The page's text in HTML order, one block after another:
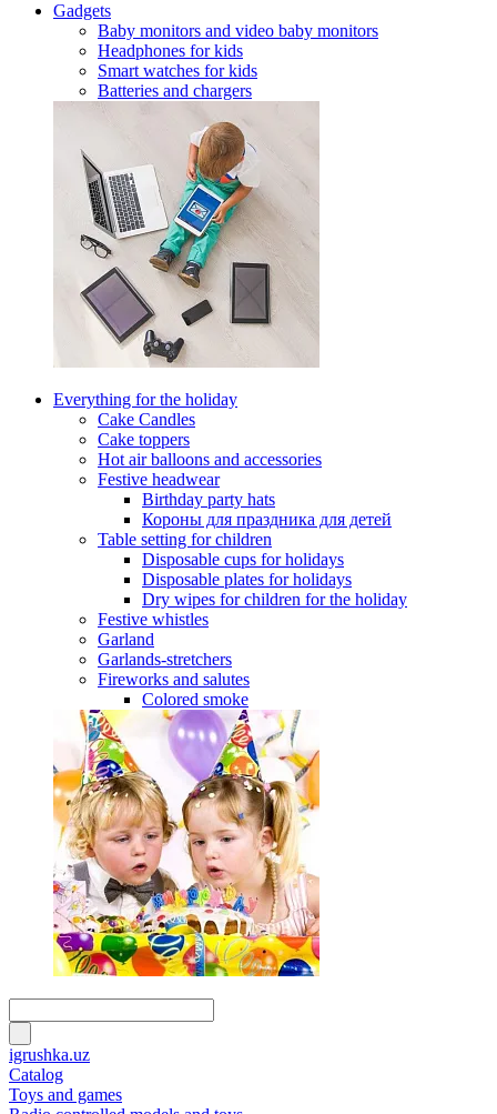
Gadgets
Baby monitors and video baby monitors
Headphones for kids
Smart watches for kids
Batteries and chargers
Everything for the holiday
Cake Candles
Cake toppers
Hot air balloons and accessories
Festive headwear
Birthday party hats
Короны для праздника для детей
Table setting for children
Disposable cups for holidays
Disposable plates for holidays
Dry wipes for children for the holiday
Festive whistles
Garland
Garlands-stretchers
Fireworks and salutes
Colored smoke
igrushka.uz
Catalog
Toys and games